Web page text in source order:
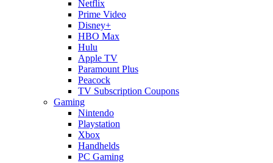
Netflix
Prime Video
Disney+
HBO Max
Hulu
Apple TV
Paramount Plus
Peacock
TV Subscription Coupons
Gaming
Nintendo
Playstation
Xbox
Handhelds
PC Gaming